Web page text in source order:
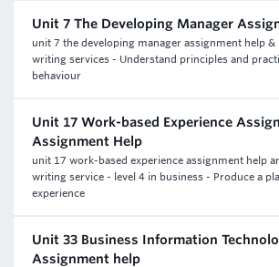
Unit 7 The Developing Manager
unit 7 the developing manager assignment help &
writing services - Understand principles and
behaviour
Unit 17 Work-based Experience
Assignment Help
unit 17 work-based experience assignment help
writing service - level 4 in business - Produce a
experience
Unit 33 Business Information
Assignment help